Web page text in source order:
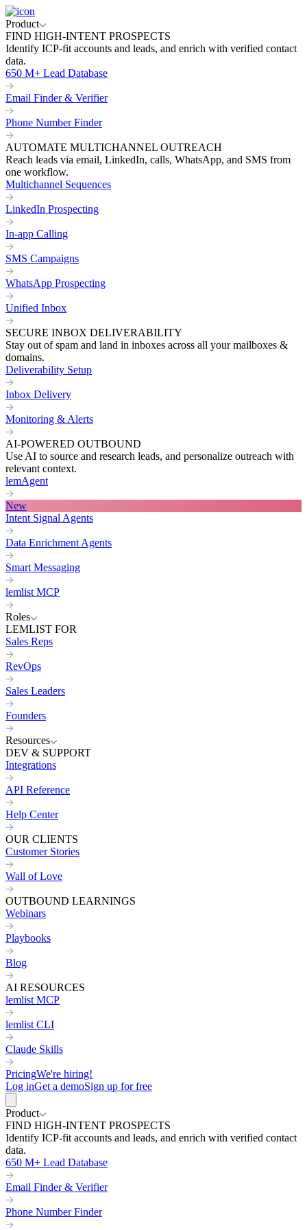
Product
FIND HIGH-INTENT PROSPECTS
Identify ICP-fit accounts and leads, and enrich with verified contact
data.
650 M+ Lead Database
Email Finder & Verifier
Phone Number Finder
AUTOMATE MULTICHANNEL OUTREACH
Reach leads via email, LinkedIn, calls, WhatsApp, and SMS from
one workflow.
Multichannel Sequences
LinkedIn Prospecting
In-app Calling
SMS Campaigns
WhatsApp Prospecting
Unified Inbox
SECURE INBOX DELIVERABILITY
Stay out of spam and land in inboxes across all your mailboxes &
domains.
Deliverability Setup
Inbox Delivery
Monitoring & Alerts
AI-POWERED OUTBOUND
Use AI to source and research leads, and personalize outreach with
relevant context.
lemAgent
New
Intent Signal Agents
Data Enrichment Agents
Smart Messaging
lemlist MCP
Roles
LEMLIST FOR
Sales Reps
RevOps
Sales Leaders
Founders
Resources
DEV & SUPPORT
Integrations
API Reference
Help Center
OUR CLIENTS
Customer Stories
Wall of Love
OUTBOUND LEARNINGS
Webinars
Playbooks
Blog
AI RESOURCES
lemlist MCP
lemlist CLI
Claude Skills
PricingWe're hiring!
Log inGet a demoSign up for free
Product
FIND HIGH-INTENT PROSPECTS
Identify ICP-fit accounts and leads, and enrich with verified contact
data.
650 M+ Lead Database
Email Finder & Verifier
Phone Number Finder